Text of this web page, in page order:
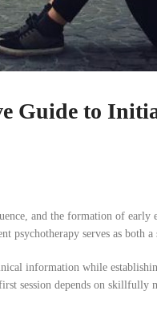
Guide to
and the formation of early
psychotherapy serves as both
information while
session depends on skillfully